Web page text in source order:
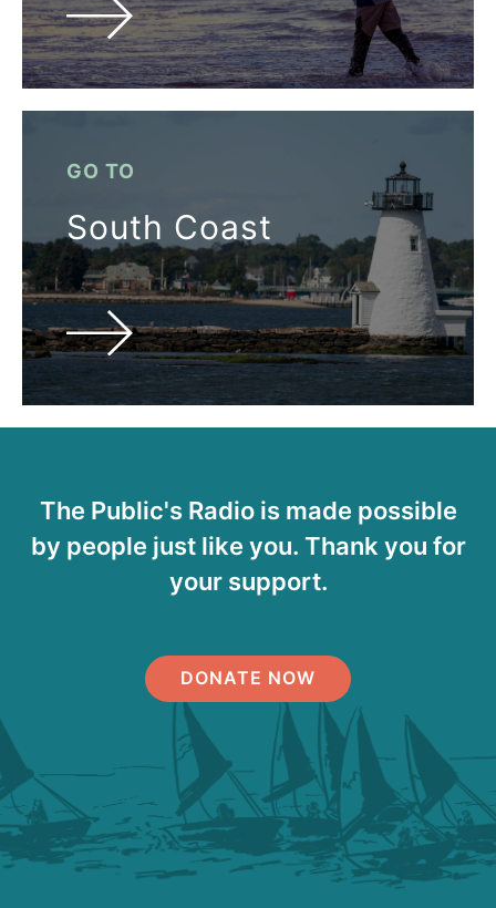
GO TO
South Coast
The Public's Radio is made possible
by people just like you. Thank you for
your support.
DONATE NOW